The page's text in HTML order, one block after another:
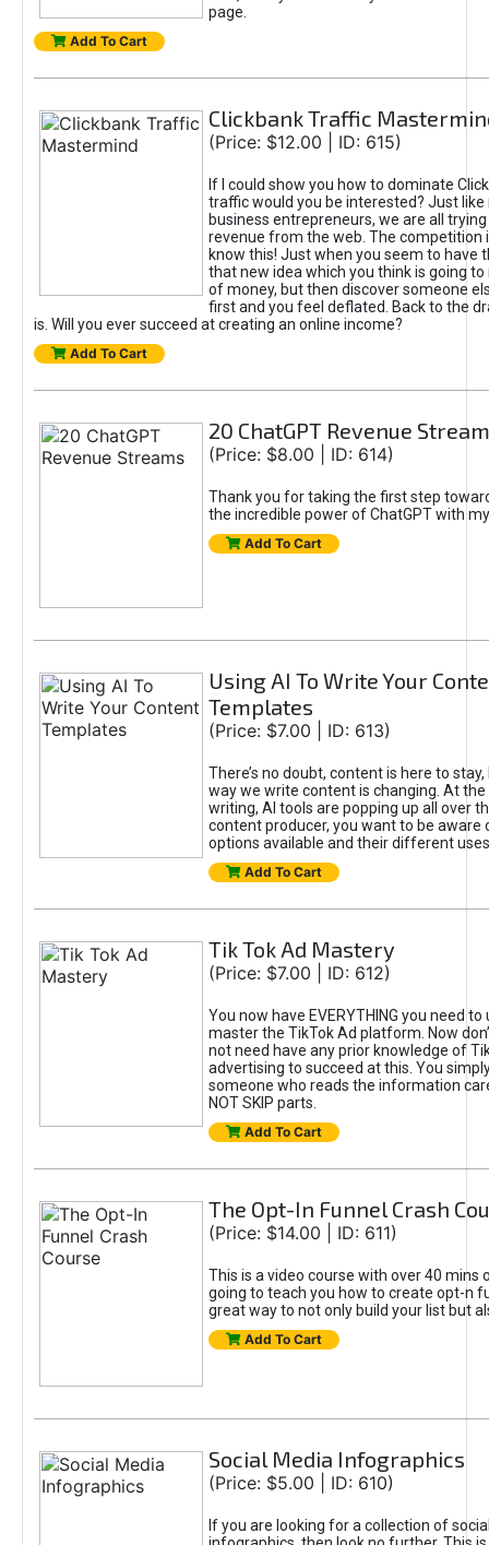
page.
Add To Cart
Clickbank Traffic
(Price: $12.00 | ID: 615)
If I could show you how to dominate
traffic would you be interested? Just like
business entrepreneurs, we are all
revenue from the web. The competition
know this! Just when you seem to have
that new idea which you think is going
of money, but then discover someone
first and you feel deflated. Back to the
is. Will you ever succeed at creating an online income?
Add To Cart
20 ChatGPT Revenue
(Price: $8.00 | ID: 614)
Thank you for taking the first step
the incredible power of ChatGPT with
Add To Cart
Using AI To Write Your
Templates
(Price: $7.00 | ID: 613)
There’s no doubt, content is here to
way we write content is changing. At
writing, AI tools are popping up all over
content producer, you want to be aware
options available and their different
Add To Cart
Tik Tok Ad Mastery
(Price: $7.00 | ID: 612)
You now have EVERYTHING you need
master the TikTok Ad platform. Now
not need have any prior knowledge of
advertising to succeed at this. You
someone who reads the information
NOT SKIP parts.
Add To Cart
The Opt-In Funnel Crash
(Price: $14.00 | ID: 611)
This is a video course with over 40 mins
going to teach you how to create opt-n
great way to not only build your list but
Add To Cart
Social Media Infographics
(Price: $5.00 | ID: 610)
If you are looking for a collection of